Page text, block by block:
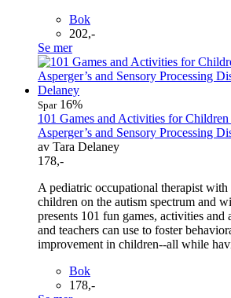
Bok
202,-
Se mer
Spar16%
101 Games and Activities for
Asperger’s and Sensory Processing
av Tara Delaney
178,-
A pediatric occupational therapist
children on the autism spectrum and
presents 101 fun games, activities and
and teachers can use to foster
improvement in children--all while
Bok
178,-